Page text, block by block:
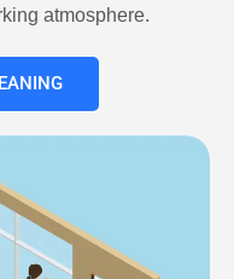
atmosphere.